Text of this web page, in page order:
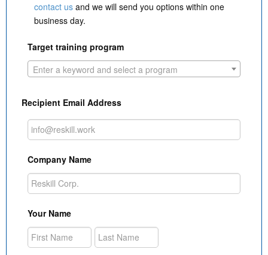
contact us and we will send you options within one
business day.
Target training program
Enter a keyword and select a program
Recipient Email Address
Company Name
Your Name